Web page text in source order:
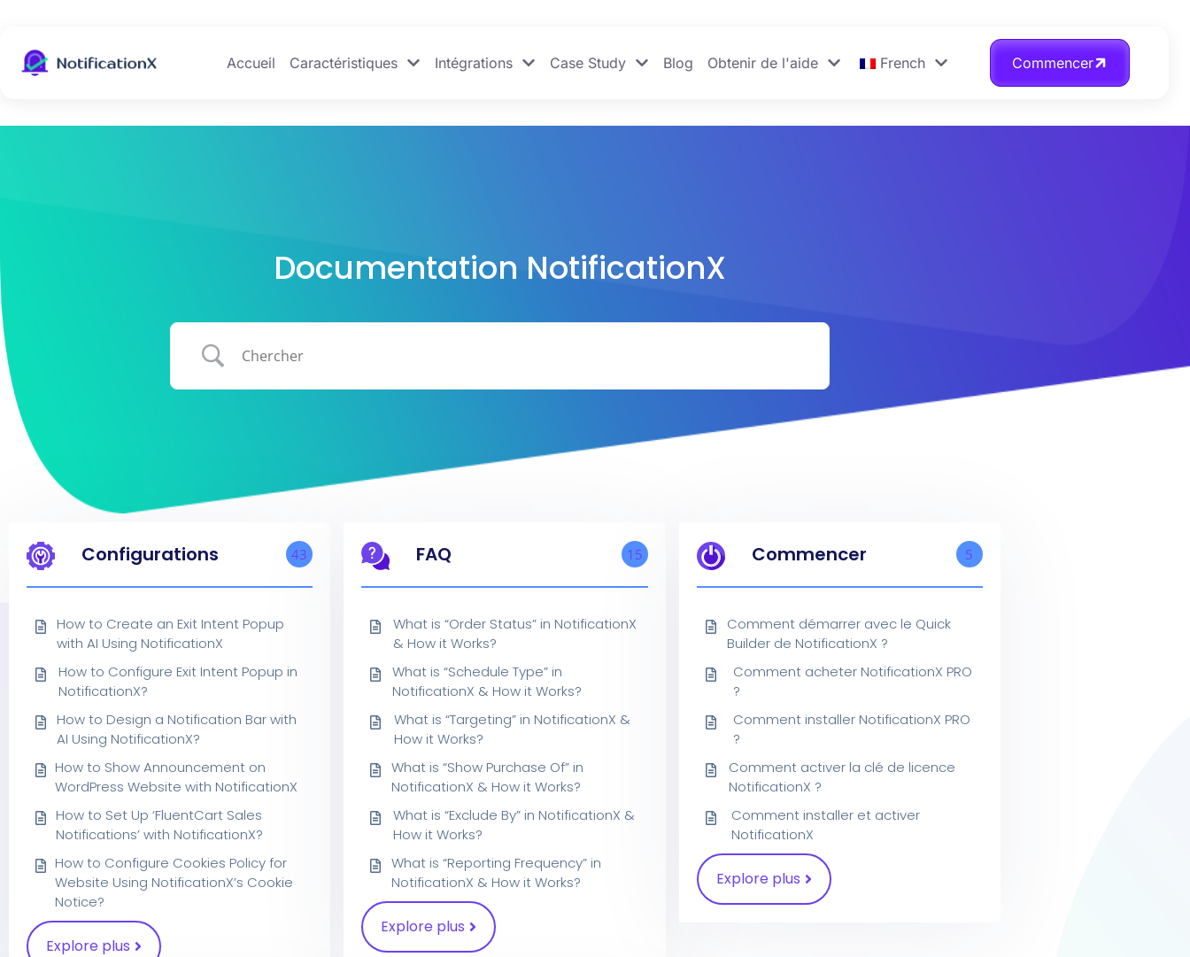
Accueil Caractéristiques Intégrations Case Study Blog Obtenir de l'aide French Commencer
Documentation NotificationX
Configurations 43
How to Create an Exit Intent Popup
with AI Using NotificationX
How to Configure Exit Intent Popup in
NotificationX?
How to Design a Notification Bar with
AI Using NotificationX?
How to Show Announcement on
WordPress Website with NotificationX
How to Set Up ‘FluentCart Sales
Notifications’ with NotificationX?
How to Configure Cookies Policy for
Website Using NotificationX’s Cookie
Notice?
Explore plus
FAQ 15
What is “Order Status” in NotificationX
& How it Works?
What is “Schedule Type” in
NotificationX & How it Works?
What is “Targeting” in NotificationX &
How it Works?
What is “Show Purchase Of” in
NotificationX & How it Works?
What is “Exclude By” in NotificationX &
How it Works?
What is “Reporting Frequency” in
NotificationX & How it Works?
Explore plus
Commencer 5
Comment démarrer avec le Quick
Builder de NotificationX ?
Comment acheter NotificationX PRO
?
Comment installer NotificationX PRO
?
Comment activer la clé de licence
NotificationX ?
Comment installer et activer
NotificationX
Explore plus